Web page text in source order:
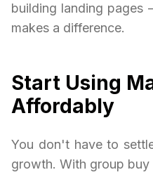
building landing pages
makes a difference.
Start Using
Affordably
You don't have to
growth. With group buy